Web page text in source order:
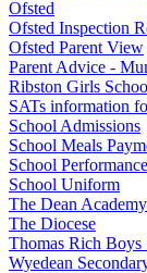
Ofsted
Ofsted Inspection
Ofsted Parent View
Parent Advice -
Ribston Girls
SATs information
School Admissions
School Meals
School
School Uniform
The Dean Academy
The Diocese
Thomas Rich Boys
Wyedean